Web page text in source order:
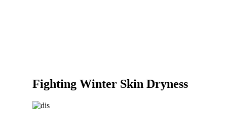
Fighting Winter Skin Dryness